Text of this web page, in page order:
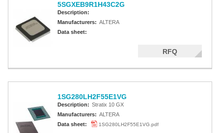
5SGXEB9R1H43C2G
Description:
Manufacturers: ALTERA
Data sheet:
RFQ
1SG280LH2F55E1VG
Description: Stratix 10 GX
Manufacturers: ALTERA
Data sheet:
1SG280LH2F55E1VG.pdf